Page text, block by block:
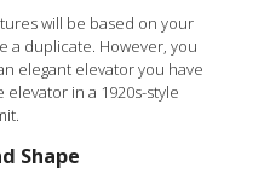
will be based on your
a duplicate. However, you
elegant elevator you have
in a 1920s-style
Shape